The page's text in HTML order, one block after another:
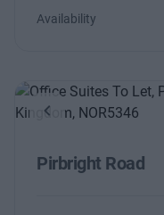
Availability
Previous
Pirbright Road